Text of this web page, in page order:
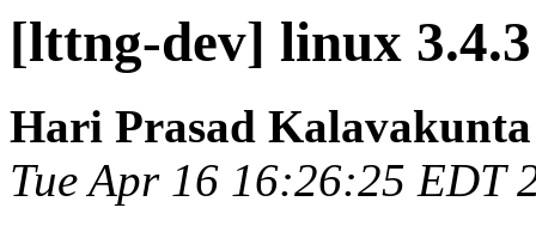
[lttng-dev] linux
Hari Prasad Kalavakunta
Tue Apr 16 16:26:25 EDT